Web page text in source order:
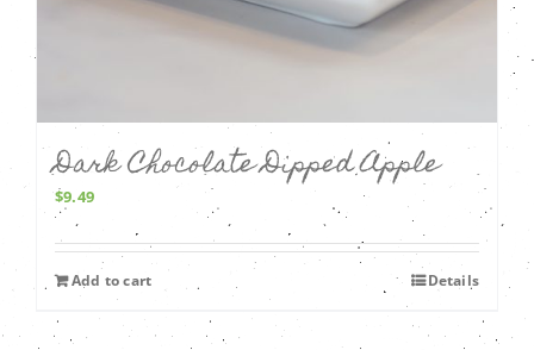
Dark Chocolate Dipped Apple
$9.49
Add to cart Details